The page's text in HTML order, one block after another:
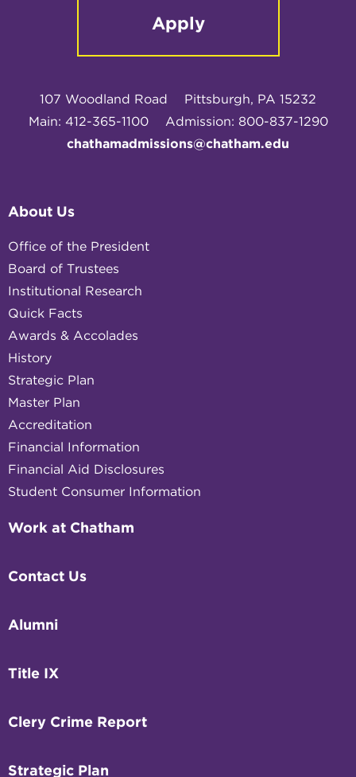
Apply
107 Woodland Road
Pittsburgh, PA 15232
Main: 412-365-1100
Admission: 800-837-1290
chathamadmissions@chatham.edu
About Us
Office of the President
Board of Trustees
Institutional Research
Quick Facts
Awards & Accolades
History
Strategic Plan
Master Plan
Accreditation
Financial Information
Financial Aid Disclosures
Student Consumer Information
Work at Chatham
Contact Us
Alumni
Title IX
Clery Crime Report
Strategic Plan